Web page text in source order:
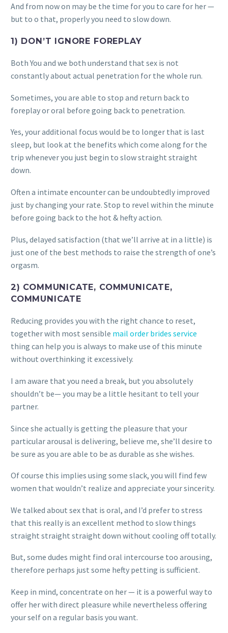
And from now on may be the time for you to care for her —
but to o that, properly you need to slow down.
1) DON’T IGNORE FOREPLAY
Both You and we both understand that sex is not
constantly about actual penetration for the whole run.
Sometimes, you are able to stop and return back to
foreplay or oral before going back to penetration.
Yes, your additional focus would be to longer that is last
sleep, but look at the benefits which come along for the
trip whenever you just begin to slow straight straight
down.
Often a intimate encounter can be undoubtedly improved
just by changing your rate. Stop to revel within the minute
before going back to the hot & hefty action.
Plus, delayed satisfaction (that we’ll arrive at in a little) is
just one of the best methods to raise the strength of one’s
orgasm.
2) COMMUNICATE, COMMUNICATE,
COMMUNICATE
Reducing provides you with the right chance to reset,
together with most sensible mail order brides service
thing can help you is always to make use of this minute
without overthinking it excessively.
I am aware that you need a break, but you absolutely
shouldn’t be— you may be a little hesitant to tell your
partner.
Since she actually is getting the pleasure that your
particular arousal is delivering, believe me, she’ll desire to
be sure as you are able to be as durable as she wishes.
Of course this implies using some slack, you will find few
women that wouldn’t realize and appreciate your sincerity.
We talked about sex that is oral, and I’d prefer to stress
that this really is an excellent method to slow things
straight straight straight down without cooling off totally.
But, some dudes might find oral intercourse too arousing,
therefore perhaps just some hefty petting is sufficient.
Keep in mind, concentrate on her — it is a powerful way to
offer her with direct pleasure while nevertheless offering
your self on a regular basis you want.